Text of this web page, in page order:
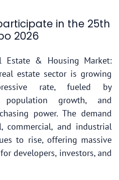
in the 25th
2026
Estate & Housing Market:
real estate sector is growing
rate, fueled by
population growth, and
power. The demand
commercial, and industrial
to rise, offering massive
developers, investors, and